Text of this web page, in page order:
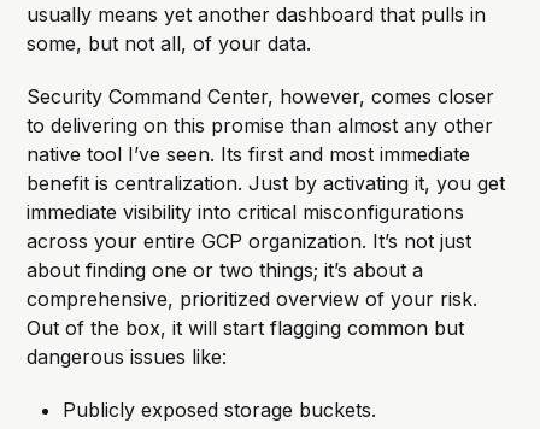
usually means yet another dashboard that pulls in
some, but not all, of your data.
Security Command Center, however, comes closer
to delivering on this promise than almost any other
native tool I’ve seen. Its first and most immediate
benefit is centralization. Just by activating it, you get
immediate visibility into critical misconfigurations
across your entire GCP organization. It’s not just
about finding one or two things; it’s about a
comprehensive, prioritized overview of your risk.
Out of the box, it will start flagging common but
dangerous issues like:
Publicly exposed storage buckets.